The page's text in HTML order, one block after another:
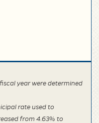
year were determined
rate used to
from 4.63% to